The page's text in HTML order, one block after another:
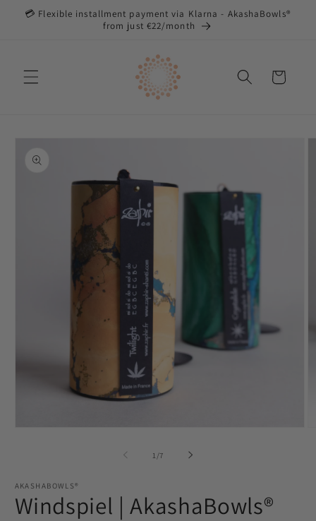
to the
💳 Flexible installment payment via Klarna - AkashaBowls®
from just €22/month
Shopping
cart
information
1 /from
7
AKASHABOWLS®
Windspiel | AkashaBowls®